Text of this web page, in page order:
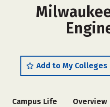
Add to My Colleges
Campus Life Overview